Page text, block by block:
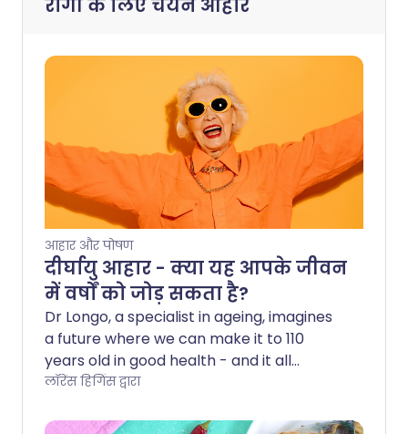
आहार और पोषण
दीर्घायु आहार - क्या यह आपके जीवन
में वर्षों को जोड़ सकता है?
Dr Longo, a specialist in ageing, imagines
a future where we can make it to 110
years old in good health - and it all
comes down to what, when, and how
called longevity diet, a meal plan that
लॉरेंस हिगिंस द्वारा